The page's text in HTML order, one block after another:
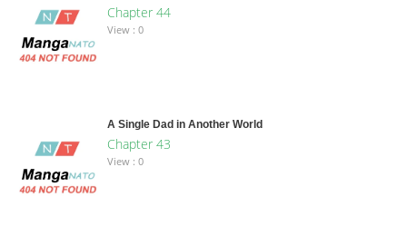
Chapter 44
View : 0
A Single Dad in Another World
Chapter 43
View : 0